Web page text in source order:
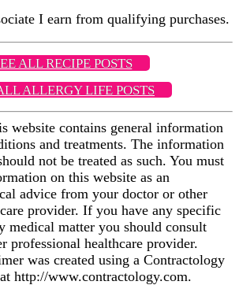
I earn from qualifying purchases.
ALL RECIPE POSTS
ALLERGY LIFE POSTS
website contains general information
and treatments. The information
not be treated as such. You must
on this website as an
advice from your doctor or other
provider. If you have any specific
medical matter you should consult
professional healthcare provider.
was created using a Contractology
http://www.contractology.com.